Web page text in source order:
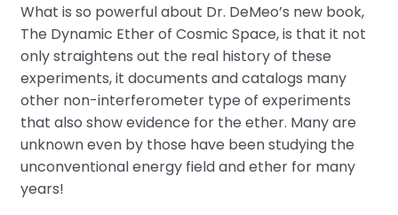
What is so powerful about Dr. DeMeo’s new book,
The Dynamic Ether of Cosmic Space, is that it not
only straightens out the real history of these
experiments, it documents and catalogs many
other non-interferometer type of experiments
that also show evidence for the ether. Many are
unknown even by those have been studying the
unconventional energy field and ether for many
years!